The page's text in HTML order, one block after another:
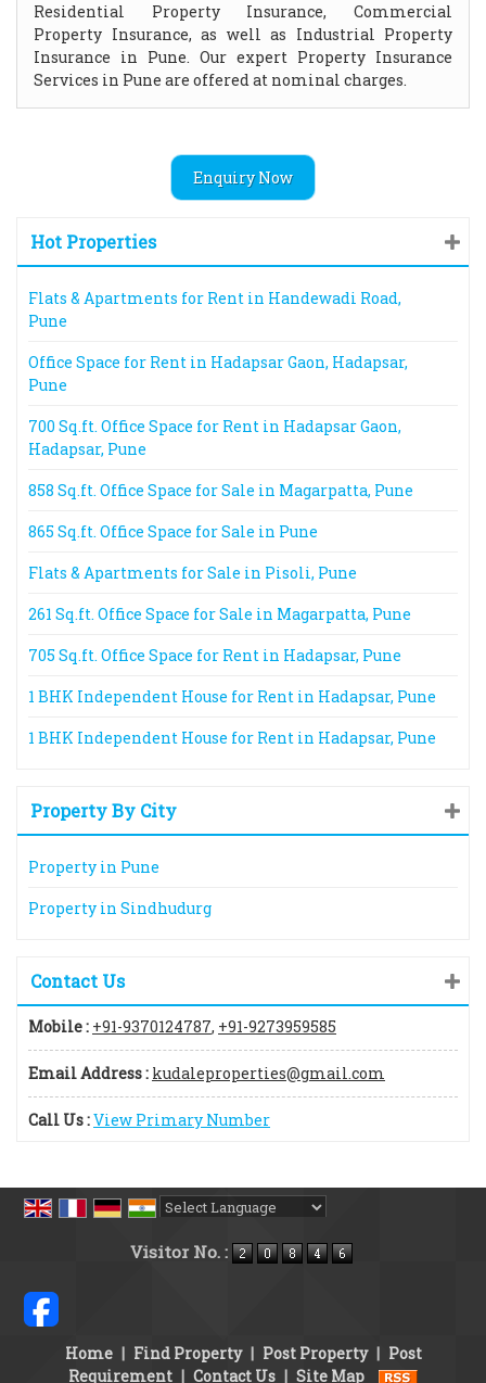
Residential Property Insurance, Commercial
Property Insurance, as well as Industrial Property
Insurance in Pune. Our expert Property Insurance
Services in Pune are offered at nominal charges.
Enquiry Now
Hot Properties
Flats & Apartments for Rent in Handewadi Road,
Pune
Office Space for Rent in Hadapsar Gaon, Hadapsar,
Pune
700 Sq.ft. Office Space for Rent in Hadapsar Gaon,
Hadapsar, Pune
858 Sq.ft. Office Space for Sale in Magarpatta, Pune
865 Sq.ft. Office Space for Sale in Pune
Flats & Apartments for Sale in Pisoli, Pune
261 Sq.ft. Office Space for Sale in Magarpatta, Pune
705 Sq.ft. Office Space for Rent in Hadapsar, Pune
1 BHK Independent House for Rent in Hadapsar, Pune
1 BHK Independent House for Rent in Hadapsar, Pune
Property By City
Property in Pune
Property in Sindhudurg
Contact Us
Mobile : +91-9370124787, +91-9273959585
Email Address : kudaleproperties@gmail.com
Call Us :View Primary Number
Visitor No. :
Home | Find Property | Post Property | Post
Requirement | Contact Us | Site Map